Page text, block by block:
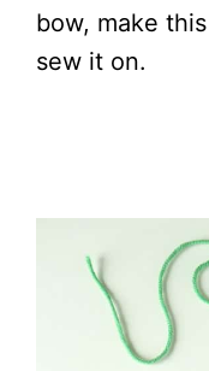
bow, make this
sew it on.